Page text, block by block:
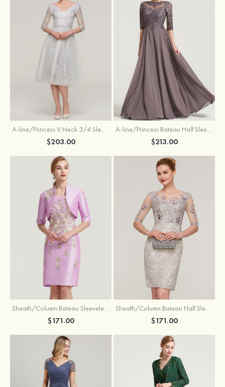
A-line/Princess V Neck 3/4 Sleeve Tea-Length Tulle Mother of the Bride Dress With Waistband Appliqued Lace
$203.00
A-line/Princess Bateau Half Sleeve Long/Floor-Length Chiffon Dress With Beading Appliqued
$213.00
Sheath/Column Bateau Sleeveless Knee-Length Taffeta Mother of the Bride Dress With Jacket Appliqued
$171.00
Sheath/Column Bateau Half Sleeve Knee-Length Lace Mother of the Bride Dress With Sequins Appliqued
$171.00